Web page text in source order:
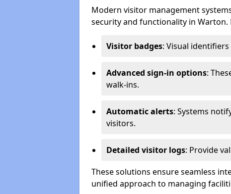
Modern visitor management
security and functionality in Warton.
Visitor badges: Visual
Advanced sign-in options:
walk-ins.
Automatic alerts: Systems
visitors.
Detailed visitor logs: Provide
These solutions ensure seamless
unified approach to managing